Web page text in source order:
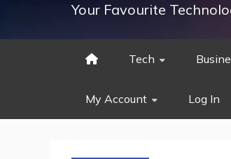
Your Favourite
Tech
My Account Log In